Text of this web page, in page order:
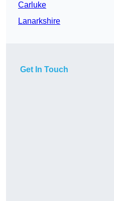
Carluke
Lanarkshire
Get In Touch